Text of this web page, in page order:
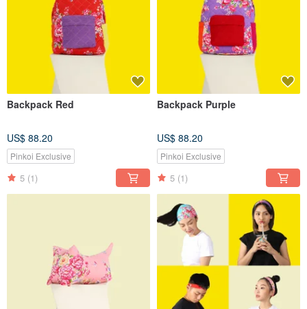
Backpack Red
US$ 88.20
Pinkoi Exclusive
5 (1)
Backpack Purple
US$ 88.20
Pinkoi Exclusive
5 (1)